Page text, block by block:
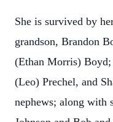
She is survived by
grandson, Brandon
(Ethan Morris)
(Leo) Prechel, and
nephews; along with